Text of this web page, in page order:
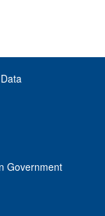
Government